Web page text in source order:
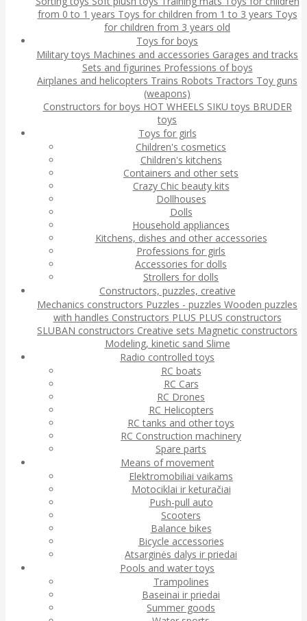
from 0 to 1 years Toys for children from 1 to 3 years Toys
for children from 3 years old
Toys for boys
Military toys Machines and accessories Garages and tracks
Sets and figurines Professions of boys
Airplanes and helicopters Trains Robots Tractors Toy guns
(weapons)
Constructors for boys HOT WHEELS SIKU toys BRUDER
toys
Toys for girls
Children's cosmetics
Children's kitchens
Containers and other sets
Crazy Chic beauty kits
Dollhouses
Dolls
Household appliances
Kitchens, dishes and other accessories
Professions for girls
Accessories for dolls
Strollers for dolls
Constructors, puzzles, creative
Mechanics constructors Puzzles - puzzles Wooden puzzles
with handles Constructors PLUS PLUS constructors
SLUBAN constructors Creative sets Magnetic constructors
Modeling, kinetic sand Slime
Radio controlled toys
RC boats
RC Cars
RC Drones
RC Helicopters
RC tanks and other toys
RC Construction machinery
Spare parts
Means of movement
Elektromobiliai vaikams
Motociklai ir keturačiai
Push-pull auto
Scooters
Balance bikes
Bicycle accessories
Atsarginės dalys ir priedai
Pools and water toys
Trampolines
Baseinai ir priedai
Summer goods